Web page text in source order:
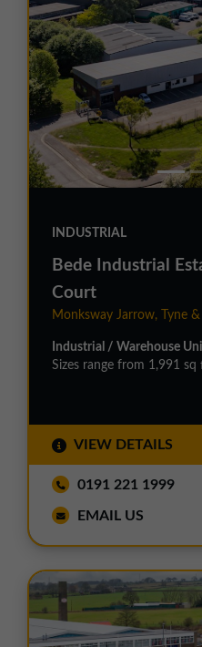
INDUSTRIAL
Bede Industrial
Court
Monksway Jarrow, Tyne
Industrial / Warehouse
Sizes range from 1,991
VIEW DETAILS
0191 221 1999
EMAIL US